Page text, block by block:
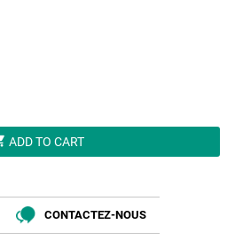
ADD TO CART
CONTACTEZ-NOUS